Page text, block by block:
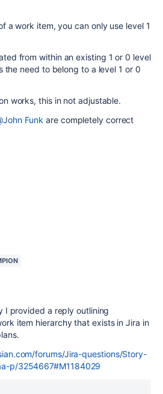
a work item, you can only use level 1
from within an existing 1 or 0 level
the need to belong to a level 1 or 0
works, this in not adjustable.
Funk are completely correct
I provided a reply outlining
item hierarchy that exists in Jira in
forums/Jira-questions/Story-
p/3254667#M1184029